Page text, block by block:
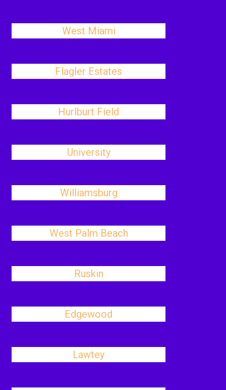
West Miami
Flagler Estates
Hurlburt Field
University
Williamsburg
West Palm Beach
Ruskin
Edgewood
Lawtey